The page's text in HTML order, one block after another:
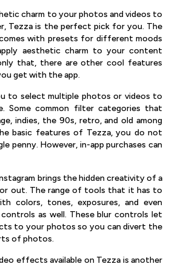
charm to your photos and videos to
Tezza is the perfect pick for you. The
with presets for different moods
aesthetic charm to your content
that, there are other cool features
get with the app.
to select multiple photos or videos to
Some common filter categories that
indies, the 90s, retro, and old among
basic features of Tezza, you do not
penny. However, in-app purchases can
brings the hidden creativity of a
out. The range of tools that it has to
colors, tones, exposures, and even
controls as well. These blur controls let
to your photos so you can divert the
of photos.
effects available on Tezza is another